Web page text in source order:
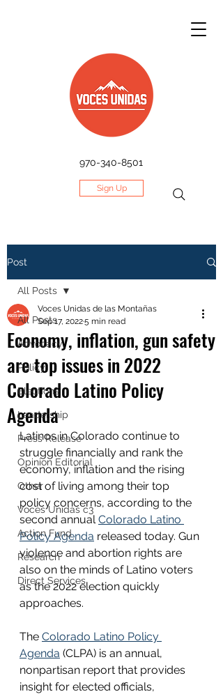
970-340-8501
Sign Up
Post
All Posts
Advocacy
Policy
Elections
Leadership
Press Release
Opinion Editorial
Other
Voces Unidas c3
Action Fund
Research
Direct Services
All Posts
Economy, inflation, gun safety
are top issues in 2022
Colorado Latino Policy
Agenda
Voces Unidas de las Montañas
Sep 17, 20225 min read
Latinos in Colorado continue to
struggle financially and rank the
economy, inflation and the rising
cost of living among their top
policy concerns, according to the
second annual Colorado Latino
Policy Agenda released today. Gun
violence and abortion rights are
also on the minds of Latino voters
as the 2022 election quickly
approaches.
The Colorado Latino Policy
Agenda (CLPA) is an annual,
nonpartisan report that provides
insight for elected officials,